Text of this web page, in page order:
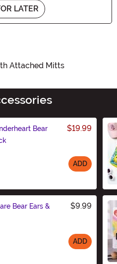
LATER
Attached Mitts
Bear
$19.99
ADD
Bear Ears &
$9.99
ADD